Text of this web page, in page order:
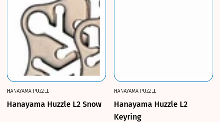
HANAYAMA PUZZLE
Hanayama Huzzle L2 Snow
HANAYAMA PUZZLE
Hanayama Huzzle L2
Keyring